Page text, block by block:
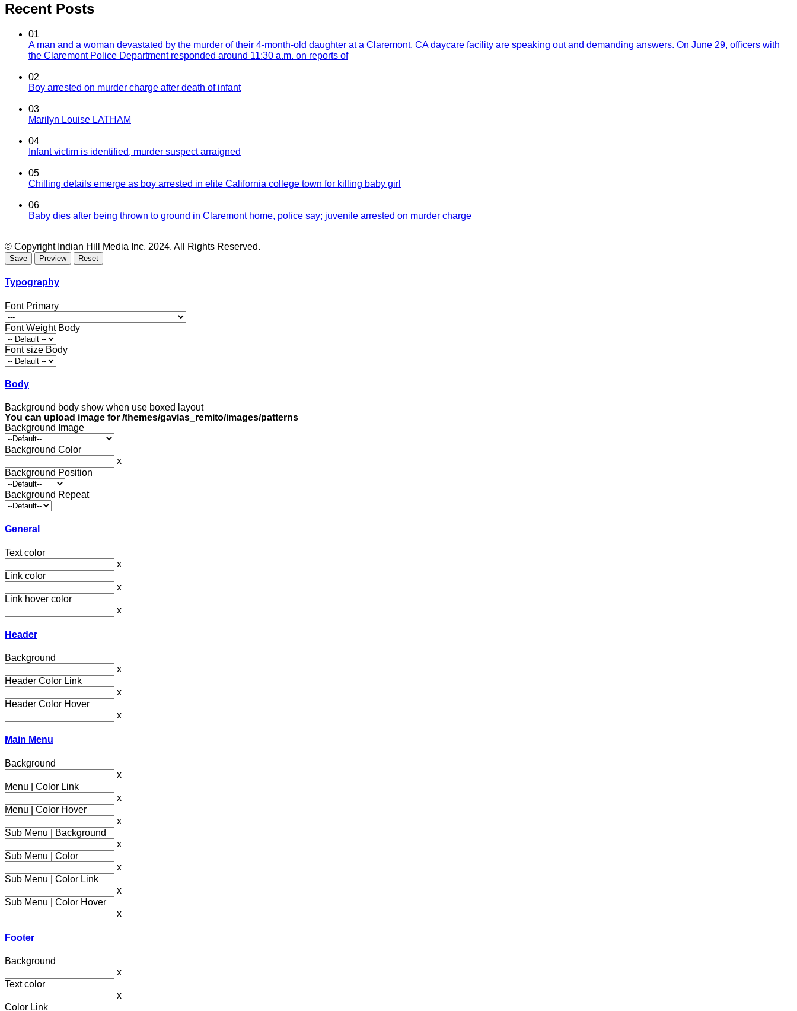
Recent Posts
01
A man and a woman devastated by the murder of their 4-month-old daughter at a Claremont, CA daycare facility are speaking out and demanding answers. On June 29, officers with
the Claremont Police Department responded around 11:30 a.m. on reports of
02
Boy arrested on murder charge after death of infant
03
Marilyn Louise LATHAM
04
Infant victim is identified, murder suspect arraigned
05
Chilling details emerge as boy arrested in elite California college town for killing baby girl
06
Baby dies after being thrown to ground in Claremont home, police say; juvenile arrested on murder charge
© Copyright Indian Hill Media Inc. 2024. All Rights Reserved.
Typography
Font Primary
Font Weight Body
Font size Body
Body
Background body show when use boxed layout
You can upload image for /themes/gavias_remito/images/patterns
Background Image
Background Color
x
Background Position
Background Repeat
General
Text color
x
Link color
x
Link hover color
x
Header
Background
x
Header Color Link
x
Header Color Hover
x
Main Menu
Background
x
Menu | Color Link
x
Menu | Color Hover
x
Sub Menu | Background
x
Sub Menu | Color
x
Sub Menu | Color Link
x
Sub Menu | Color Hover
x
Footer
Background
x
Text color
x
Color Link